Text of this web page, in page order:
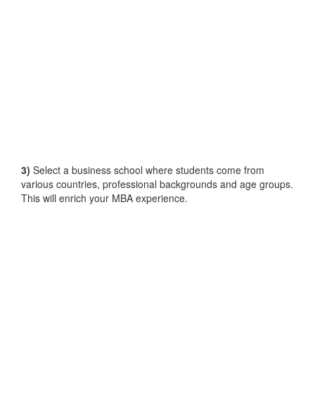
3) Select a business school where students come from
various countries, professional backgrounds and age groups.
This will enrich your MBA experience.